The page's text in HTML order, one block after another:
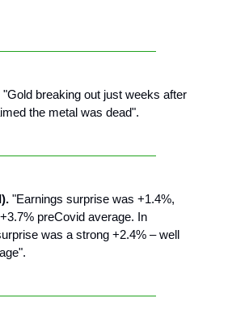
"Gold breaking out just weeks after
the metal was dead".
"Earnings surprise was +1.4%,
preCovid average. In
was a strong +2.4% – well